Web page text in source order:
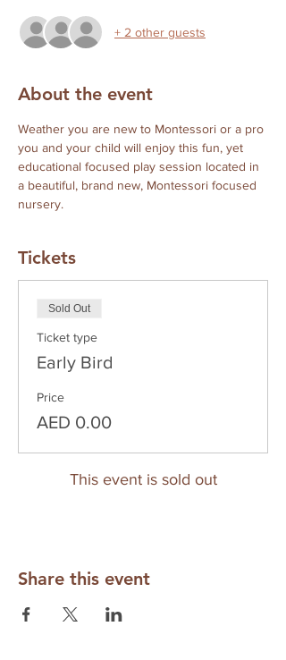
+ 2 other guests
About the event
Weather you are new to Montessori or a pro
you and your child will enjoy this fun, yet
educational focused play session located in
a beautiful, brand new, Montessori focused
nursery.
Tickets
Sold Out
Ticket type
Early Bird
Price
AED 0.00
This event is sold out
Share this event